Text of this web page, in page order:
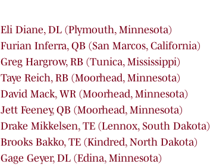
Eli Diane, DL (Plymouth, Minnesota)
Furian Inferra, QB (San Marcos, California)
Greg Hargrow, RB (Tunica, Mississippi)
Taye Reich, RB (Moorhead, Minnesota)
David Mack, WR (Moorhead, Minnesota)
Jett Feeney, QB (Moorhead, Minnesota)
Drake Mikkelsen, TE (Lennox, South Dakota)
Brooks Bakko, TE (Kindred, North Dakota)
Gage Geyer, DL (Edina, Minnesota)